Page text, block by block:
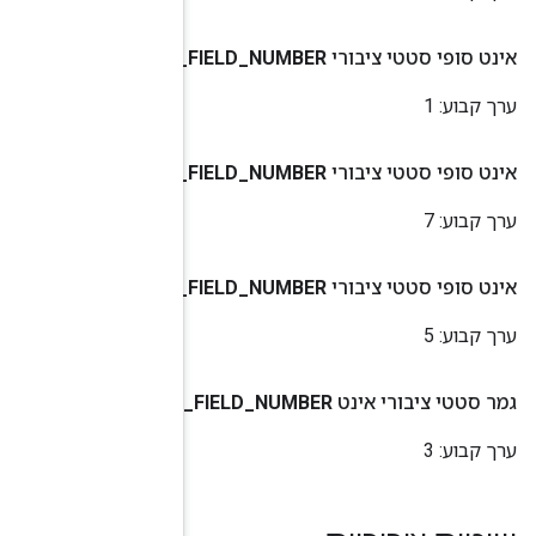
METADATA_ID
REF_VALUE
STR_VALUE
UINT64_VALUE